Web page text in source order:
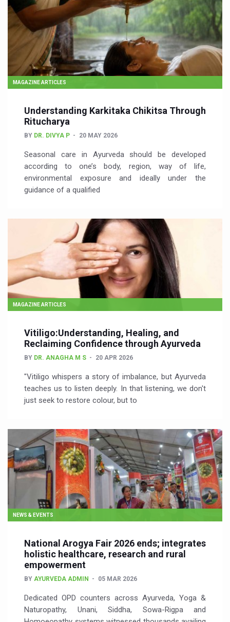
MAGAZINE ARTICLES
Understanding Karkitaka Chikitsa Through
Ritucharya
BY DR. DIVYA P 20 MAY 2026
Seasonal care in Ayurveda should be developed
according to one’s body, region, way of life,
environmental exposure and ideally under the
guidance of a qualified
MAGAZINE ARTICLES
Vitiligo:Understanding, Healing, and
Reclaiming Confidence through Ayurveda
BY DR. ANAGHA M S 20 APR 2026
"Vitiligo whispers a story of imbalance, but Ayurveda
teaches us to listen deeply. In that listening, we don't
just seek to restore colour, but to
NEWS & EVENTS
National Arogya Fair 2026 ends; integrates
holistic healthcare, research and rural
empowerment
BY AYURVEDA ADMIN 05 MAR 2026
Dedicated OPD counters across Ayurveda, Yoga &
Naturopathy, Unani, Siddha, Sowa-Rigpa and